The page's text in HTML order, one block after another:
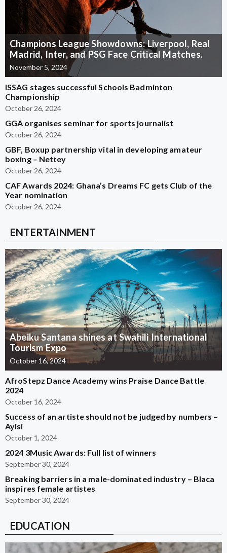
Champions League Showdowns: Liverpool, Real
Madrid, Inter, and PSG Face Critical Matches.
November 5, 2024
ISSAG stages successful Schools Badminton
Championship
October 26, 2024
GGA organises seminar for sports journalist
October 26, 2024
GBF, Boxup partnership vital in developing amateur
boxing – Nettey
October 26, 2024
CAF Awards 2024: Ghana’s Dreams FC gets Club of the
Year nomination
October 26, 2024
ENTERTAINMENT
Abeiku Santana shines at Swahili International
Tourism Expo
October 16, 2024
AfroStepz Dance Academy wins Praise Dance Battle
2024
October 16, 2024
Success of an artiste should not be judged by numbers –
Ayisi
October 1, 2024
2024 3Music Awards: Full list of winners
September 30, 2024
Breaking barriers in a male-dominated industry – Blaca
inspires female artistes
September 30, 2024
EDUCATION